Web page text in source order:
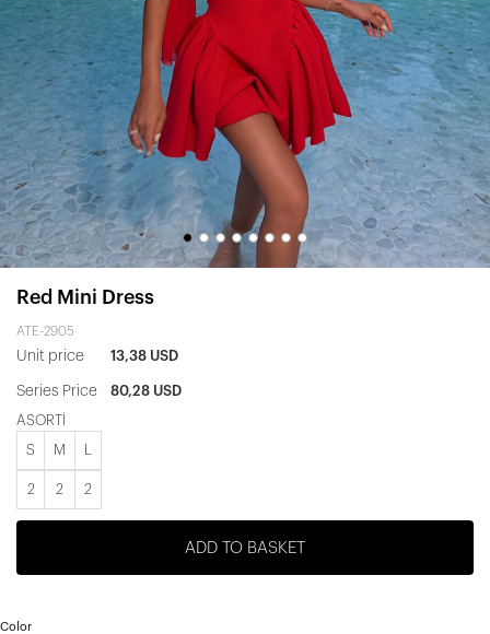
Red Mini Dress
ATE-2905
Unit price 13,38 USD
Series Price 80,28 USD
ASORTİ
S M
2 2 2
ADD TO BASKET
Color